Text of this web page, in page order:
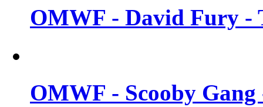
OMWF - David Fury -
OMWF - Scooby